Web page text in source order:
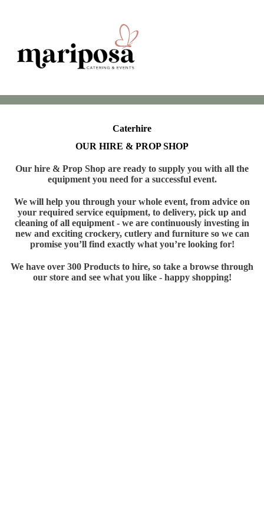
Caterhire
OUR HIRE & PROP SHOP
Our hire & Prop Shop are ready to supply you with all the
equipment you need for a successful event.
We will help you through your whole event, from advice on
your required service equipment, to delivery, pick up and
cleaning of all equipment - we are continuously investing in
new and exciting crockery, cutlery and furniture so we can
promise you’ll find exactly what you’re looking for!
We have over 300 Products to hire, so take a browse through
our store and see what you like - happy shopping!